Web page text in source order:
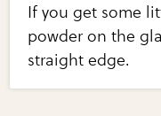
If you get some
powder on the
straight edge.